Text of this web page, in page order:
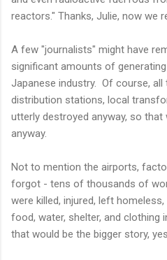
reactors." Thanks, Julie, now we
A few "journalists" might have
significant amounts of
Japanese industry. Of course,
distribution stations, local
utterly destroyed anyway, so that
anyway.
Not to mention the airports,
forgot - tens of thousands of
were killed, injured, left
food, water, shelter, and clothing
that would be the bigger story,